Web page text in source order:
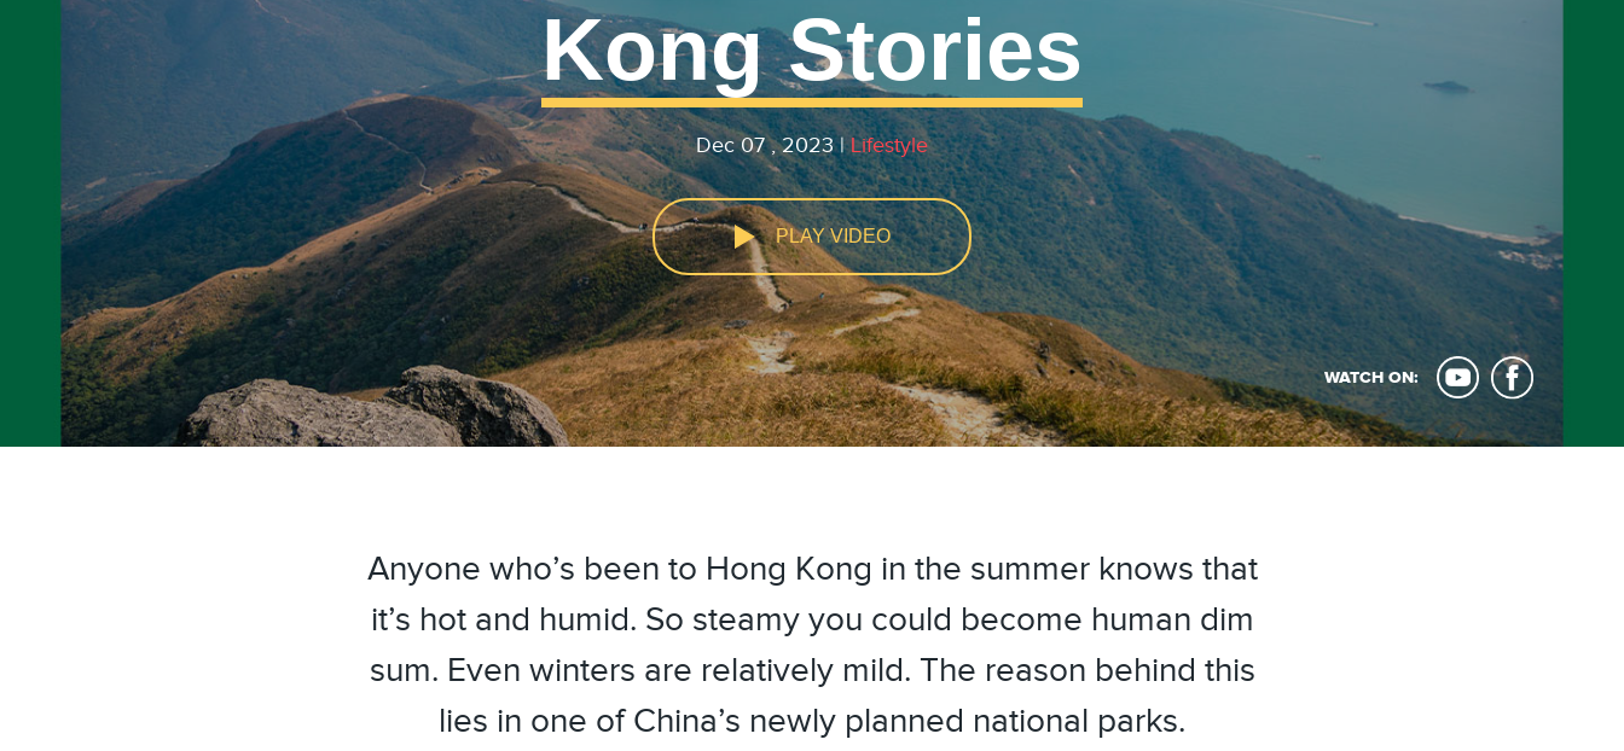
Kong Stories
Dec 07 , 2023 |Lifestyle
PLAY VIDEO
WATCH ON:
youtubefacebook
Anyone who’s been to Hong Kong in the summer knows that
it’s hot and humid. So steamy you could become human dim
sum. Even winters are relatively mild. The reason behind this
lies in one of China’s newly planned national parks.